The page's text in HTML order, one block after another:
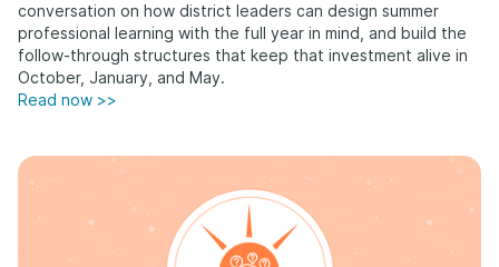
conversation on how district leaders can design summer
professional learning with the full year in mind, and build the
follow-through structures that keep that investment alive in
October, January, and May.
Read now >>